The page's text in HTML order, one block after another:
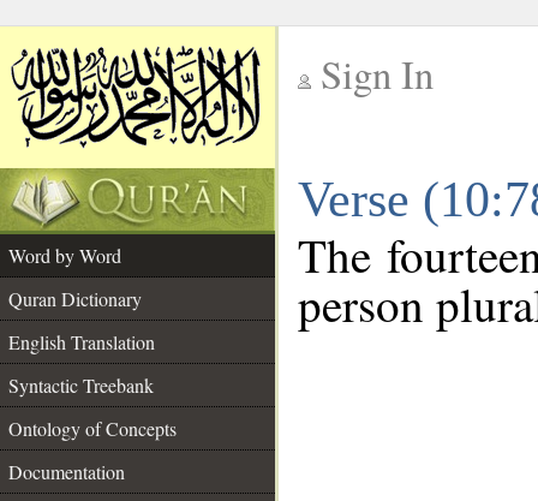
Sign In
Verse
Word by Word
Quran Dictionary
English Translation
Syntactic Treebank
Ontology of Concepts
Documentation
The
person